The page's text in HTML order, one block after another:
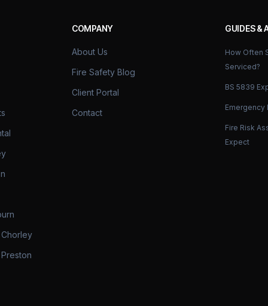
COMPANY
About Us
Fire Safety Blog
Client Portal
Contact
GUIDES &
How Often
Serviced?
BS 5839
Emergency
Fire Risk
Expect